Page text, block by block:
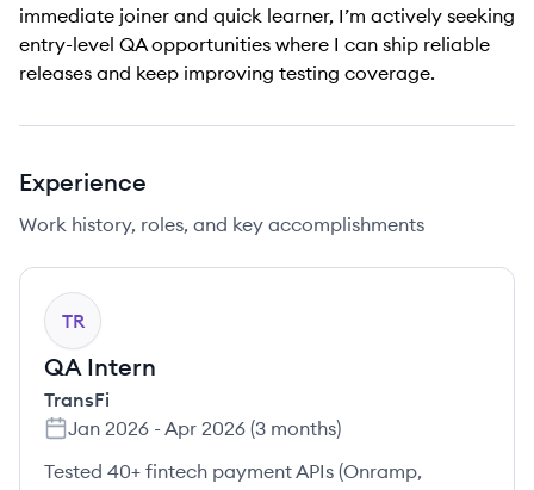
immediate joiner and quick learner, I’m actively seeking
entry-level QA opportunities where I can ship reliable
releases and keep improving testing coverage.
Experience
Work history, roles, and key accomplishments
TR
QA Intern
TransFi
Jan 2026 - Apr 2026 (3 months)
Tested 40+ fintech payment APIs (Onramp,